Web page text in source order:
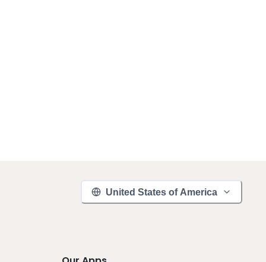
United States of America